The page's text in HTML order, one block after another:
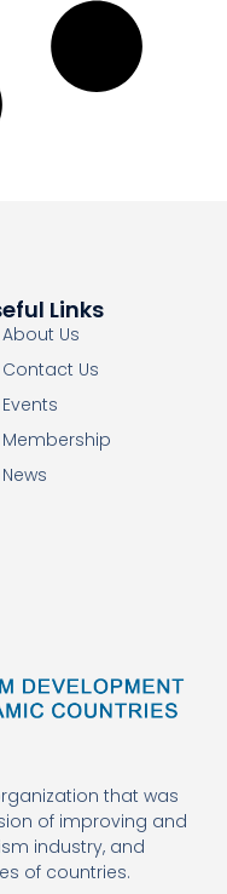
that was
of improving and
industry, and
of countries.
Links
About Us
Contact Us
Events
Membership
News